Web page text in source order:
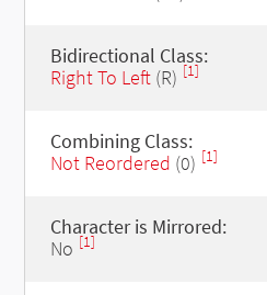
Bidirectional Class:
Right To Left(R) [1]
Combining Class:
Not Reordered (0) [1]
Character is Mirrored:
No [1]